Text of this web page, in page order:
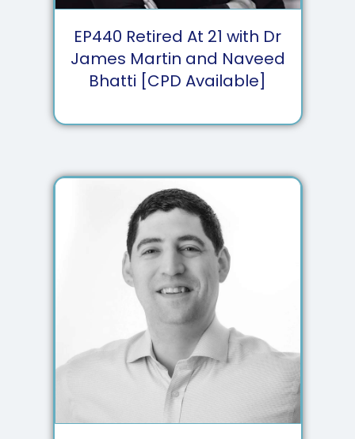
EP440 Retired At 21 with Dr
James Martin and Naveed
Bhatti [CPD Available]